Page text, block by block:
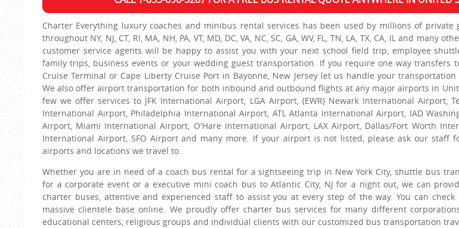
Charter Everything luxury coaches and minibus rental services has been used by millions of private
throughout NY, NJ, CT, RI, MA, NH, PA, VT, MD, DC, VA, NC, SC, GA, WV, FL, TN, LA, TX, CA, IL and many
customer service agents will be happy to assist you with your next school field trip, employee
family trips, business events or your wedding guest transportation. If you require one way transfers
Cruise Terminal or Cape Liberty Cruise Port in Bayonne, New Jersey let us handle your
We also offer airport transportation for both inbound and outbound flights at any major airports in
few we offer services to JFK International Airport, LGA Airport, (EWR) Newark International Airport,
International Airport, Philadelphia International Airport, ATL Atlanta International Airport, IAD
Airport, Miami International Airport, O'Hare International Airport, LAX Airport, Dallas/Fort Worth
International Airport, SFO Airport and many more. If your airport is not listed, please ask our staff
airports and locations we travel to.
Whether you are in need of a coach bus rental for a sightseeing trip in New York City, shuttle bus
for a corporate event or a executive mini coach bus to Atlantic City, NJ for a night out, we can
charter buses, attentive and experienced staff to assist you at every step of the way. You can
massive clientele base online. We proudly offer charter bus services for many different
educational centers, religious groups and individual clients with our customized bus transportation